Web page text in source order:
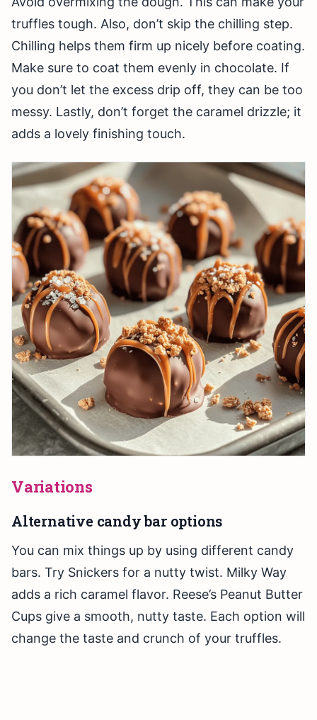
truffles tough. Also, don’t skip the chilling step.
Chilling helps them firm up nicely before coating.
Make sure to coat them evenly in chocolate. If
you don’t let the excess drip off, they can be too
messy. Lastly, don’t forget the caramel drizzle; it
adds a lovely finishing touch.
Variations
Alternative candy bar options
You can mix things up by using different candy
bars. Try Snickers for a nutty twist. Milky Way
adds a rich caramel flavor. Reese’s Peanut Butter
Cups give a smooth, nutty taste. Each option will
change the taste and crunch of your truffles.